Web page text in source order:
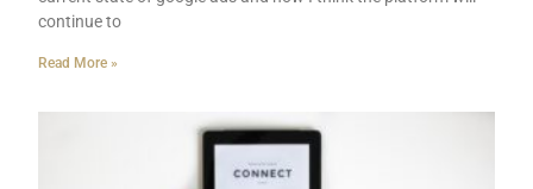
continue to
Read More »